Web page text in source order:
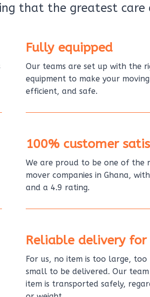
that the greatest care
Fully equipped
Our teams are set up with the
equipment to make your moving
efficient, and safe.
100% customer
We are proud to be one of the
mover companies in Ghana,
and a 4.9 rating.
Reliable delivery for
For us, no item is too large,
small to be delivered. Our team
item is transported safely,